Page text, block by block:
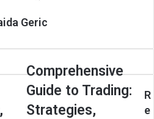
Geric
Comprehensive
to
Trading:
Comprehensive
Guide to Trading:
Strategies,
R
e